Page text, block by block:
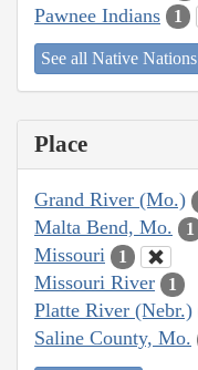
Pawnee Indians 1
See all Native Nations
Place
Grand River (Mo.)
Malta Bend, Mo. 1
Missouri 1
Missouri River 1
Platte River (Nebr.)
Saline County, Mo.